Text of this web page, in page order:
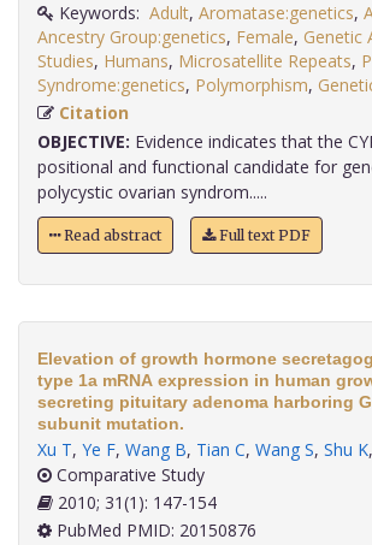
Keywords: Adult, Aromatase:genetics,
Ancestry Group:genetics, Female, Genetic
Studies, Humans, Microsatellite Repeats,
Syndrome:genetics, Polymorphism,
Citation
OBJECTIVE: Evidence indicates that the
positional and functional candidate for
polycystic ovarian syndrom.....
Read abstract Full text PDF
Elevation of growth hormone
type 1a mRNA expression in human
secreting pituitary adenoma harboring
subunit mutation.
Xu T, Ye F, Wang B, Tian C, Wang S, Shu K,
Comparative Study
2010; 31(1): 147-154
PubMed PMID: 20150876